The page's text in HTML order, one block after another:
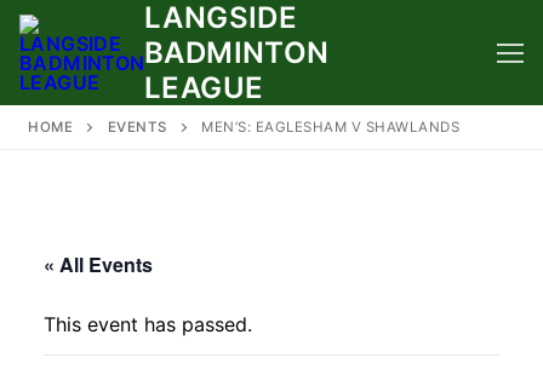
Skip
content
LANGSIDE
BADMINTON
LEAGUE
HOME EVENTS MEN’S: EAGLESHAM V SHAWLANDS
« All Events
This event has passed.